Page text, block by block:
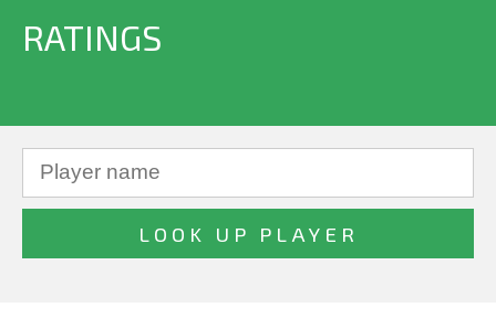
RATINGS